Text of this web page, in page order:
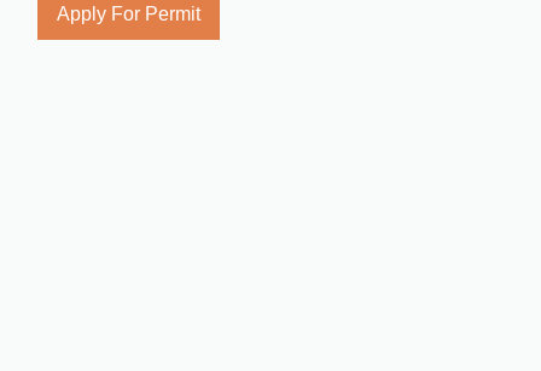
Apply For Permit